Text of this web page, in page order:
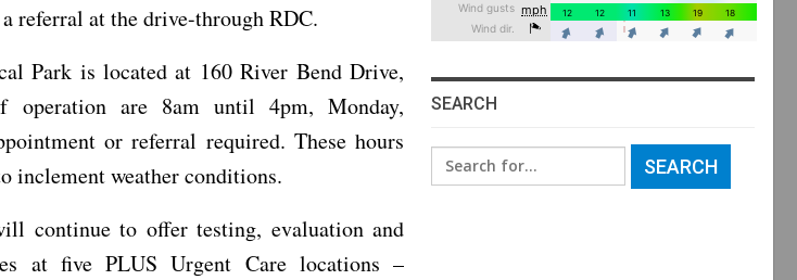
referral at the drive-through RDC.
Park is located at 160 River Bend Drive,
operation are 8am until 4pm, Monday,
or referral required. These hours
inclement weather conditions.
continue to offer testing, evaluation and
at five PLUS Urgent Care locations –
SEARCH
Search
for: